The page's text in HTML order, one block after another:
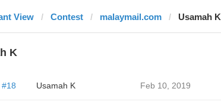
View Contest malaymail.com Usamah K
K
#18 Usamah K Feb 10, 2019